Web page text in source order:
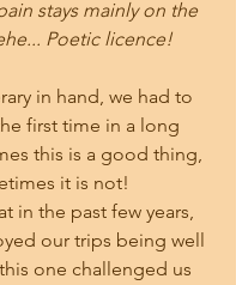
stays mainly on the
Poetic licence!
in hand, we had to
first time in a long
this is a good thing,
it is not!
our trips being well
one challenged us